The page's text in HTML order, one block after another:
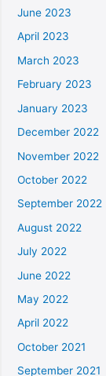
June 2023
April 2023
March 2023
February 2023
January 2023
December 2022
November 2022
October 2022
September 2022
August 2022
July 2022
June 2022
May 2022
April 2022
October 2021
September 2021